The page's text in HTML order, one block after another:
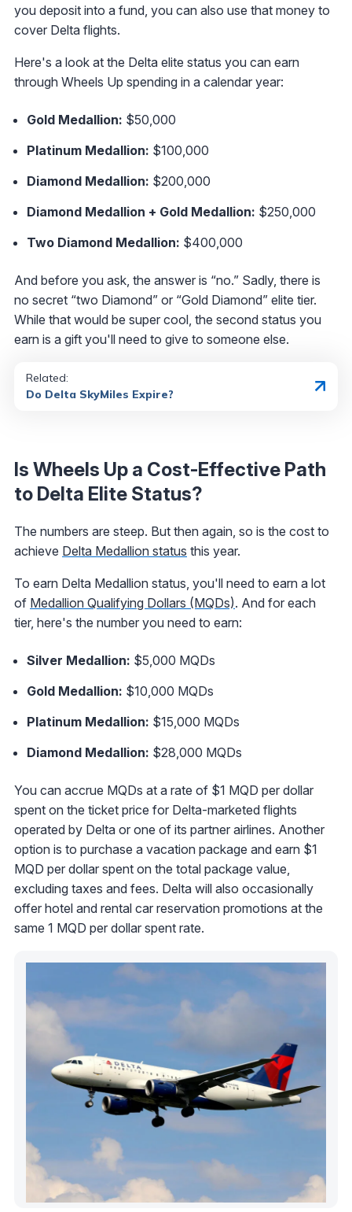
you deposit into a fund, you can also use that money to
cover Delta flights.
Here's a look at the Delta elite status you can earn
through Wheels Up spending in a calendar year:
Gold Medallion: $50,000
Platinum Medallion: $100,000
Diamond Medallion: $200,000
Diamond Medallion + Gold Medallion: $250,000
Two Diamond Medallion: $400,000
And before you ask, the answer is “no.” Sadly, there is
no secret “two Diamond” or “Gold Diamond” elite tier.
While that would be super cool, the second status you
earn is a gift you'll need to give to someone else.
Related:
Do Delta SkyMiles Expire?
Is Wheels Up a Cost-Effective Path
to Delta Elite Status?
The numbers are steep. But then again, so is the cost to
achieve Delta Medallion status this year.
To earn Delta Medallion status, you'll need to earn a lot
of Medallion Qualifying Dollars (MQDs). And for each
tier, here's the number you need to earn:
Silver Medallion: $5,000 MQDs
Gold Medallion: $10,000 MQDs
Platinum Medallion: $15,000 MQDs
Diamond Medallion: $28,000 MQDs
You can accrue MQDs at a rate of $1 MQD per dollar
spent on the ticket price for Delta-marketed flights
operated by Delta or one of its partner airlines. Another
option is to purchase a vacation package and earn $1
MQD per dollar spent on the total package value,
excluding taxes and fees. Delta will also occasionally
offer hotel and rental car reservation promotions at the
same 1 MQD per dollar spent rate.